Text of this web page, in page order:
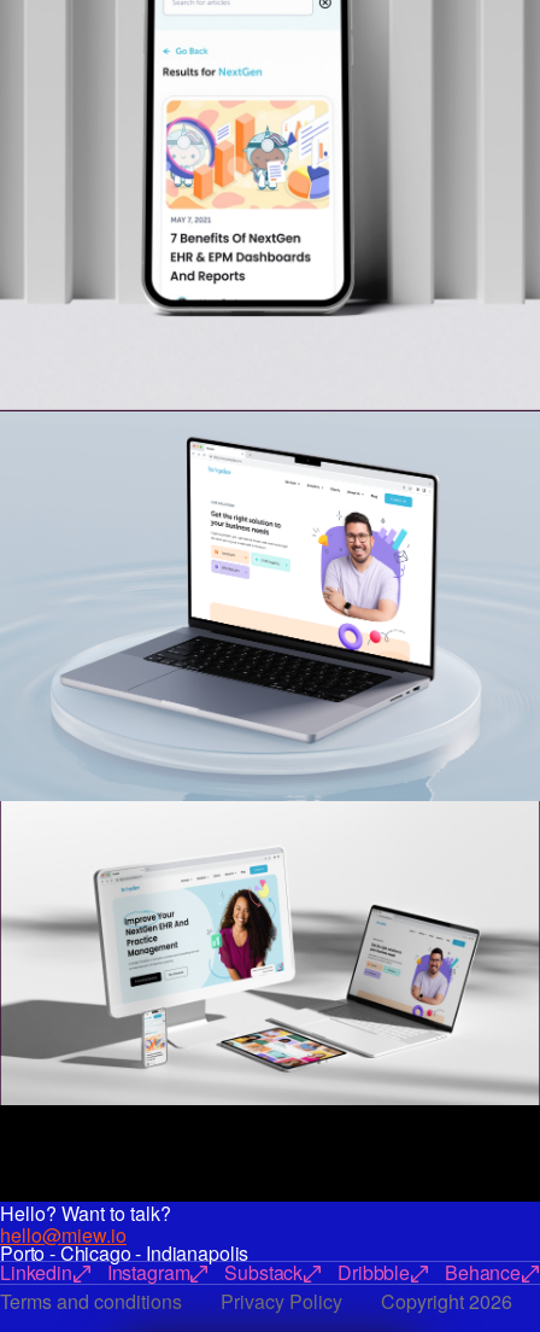
Hello? Want to talk?
hello@miew.io
Porto - Chicago - Indianapolis
Linkedin Instagram Substack Dribbble
Behance
Terms and conditions
Privacy Policy Copyright 2026